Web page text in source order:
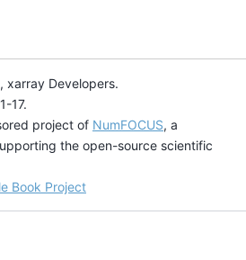
Developers.
17.
project of NumFOCUS, a
the open-source scientific
Book Project